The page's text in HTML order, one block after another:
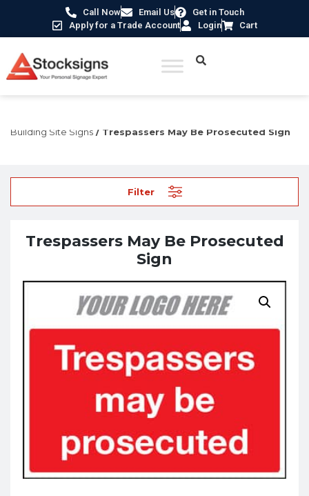
Call Now Email Us
Get in Touch
Apply for a Trade Account
Login Cart
Building Site Signs / Trespassers May Be Prosecuted Sign
Filter
Trespassers May Be Prosecuted
Sign